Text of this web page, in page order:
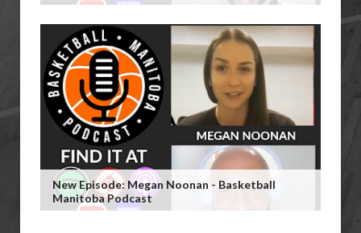
New Episode: Megan Noonan - Basketball
Manitoba Podcast